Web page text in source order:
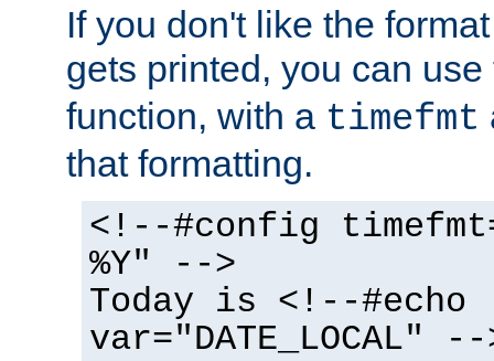
If you don't like the
gets printed, you can
function, with a timefmt
that formatting.
<!--#config
%Y" -->
Today is <!--#echo
var="DATE_LOCAL" --